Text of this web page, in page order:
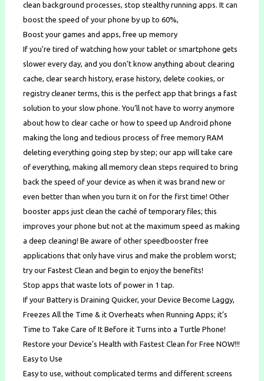
clean background processes, stop stealthy running apps. It can
boost the speed of your phone by up to 60%,
Boost your games and apps, free up memory
If you’re tired of watching how your tablet or smartphone gets
slower every day, and you don’t know anything about clearing
cache, clear search history, erase history, delete cookies, or
registry cleaner terms, this is the perfect app that brings a fast
solution to your slow phone. You’ll not have to worry anymore
about how to clear cache or how to speed up Android phone
making the long and tedious process of free memory RAM
deleting everything going step by step; our app will take care
of everything, making all memory clean steps required to bring
back the speed of your device as when it was brand new or
even better than when you turn it on for the first time! Other
booster apps just clean the caché of temporary files; this
improves your phone but not at the maximum speed as making
a deep cleaning! Be aware of other speedbooster free
applications that only have virus and make the problem worst;
try our Fastest Clean and begin to enjoy the benefits!
Stop apps that waste lots of power in 1 tap.
If your Battery is Draining Quicker, your Device Become Laggy,
Freezes All the Time & it Overheats when Running Apps; it’s
Time to Take Care of It Before it Turns into a Turtle Phone!
Restore your Device’s Health with Fastest Clean for Free NOW!!!
Easy to Use
Easy to use, without complicated terms and different screens